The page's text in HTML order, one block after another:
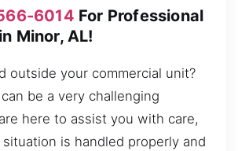
6014 For Professional
Minor, AL!
outside your commercial unit?
be a very challenging
here to assist you with care,
is handled properly and